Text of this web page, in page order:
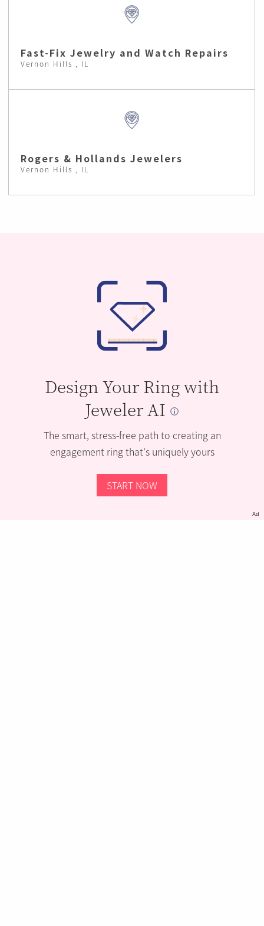
Fast-Fix Jewelry and Watch Repairs
Vernon Hills , IL
Rogers & Hollands Jewelers
Vernon Hills , IL
Design Your Ring with
Jeweler AI
The smart, stress-free path to creating an
engagement ring that’s uniquely yours
START NOW
Ad